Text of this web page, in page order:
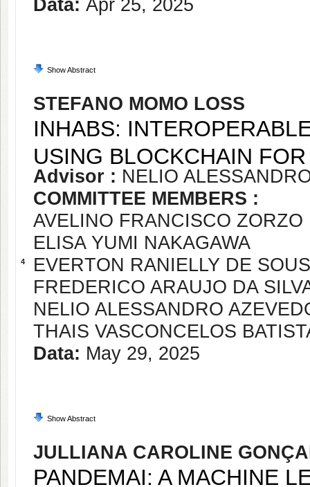
Data: Apr 25, 2025
Show Abstract
4
STEFANO MOMO LOSS
INHABS:
USING BLOCKCHAIN
Advisor : NELIO
COMMITTEE MEMBERS :
AVELINO FRANCISCO ZORZO
ELISA YUMI NAKAGAWA
EVERTON RANIELLY DE
FREDERICO ARAUJO DA
NELIO ALESSANDRO
THAIS VASCONCELOS
Data: May 29, 2025
Show Abstract
JULLIANA CAROLINE
PANDEMAI: A MACHINE